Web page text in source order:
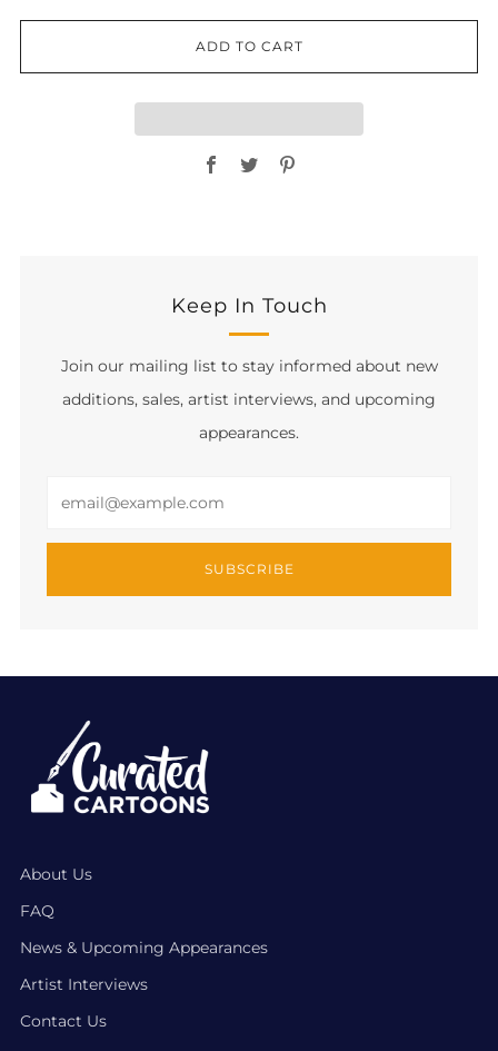
ADD TO CART
Facebook
Twitter
Keep In Touch
Join our mailing list to stay informed about new
additions, sales, artist interviews, and upcoming
appearances.
SUBSCRIBE
About Us
FAQ
News & Upcoming Appearances
Artist Interviews
Contact Us